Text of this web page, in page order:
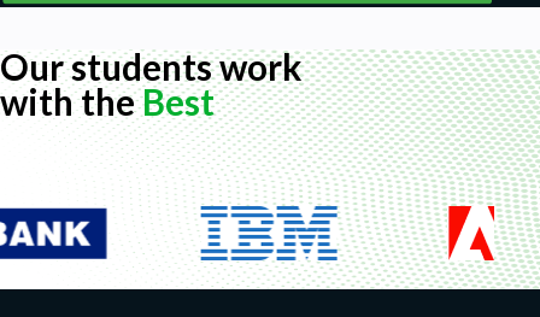
Our students work
with theBest